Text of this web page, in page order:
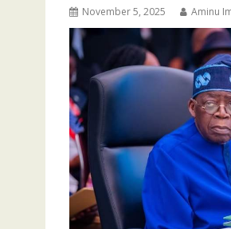
November 5, 2025 Aminu